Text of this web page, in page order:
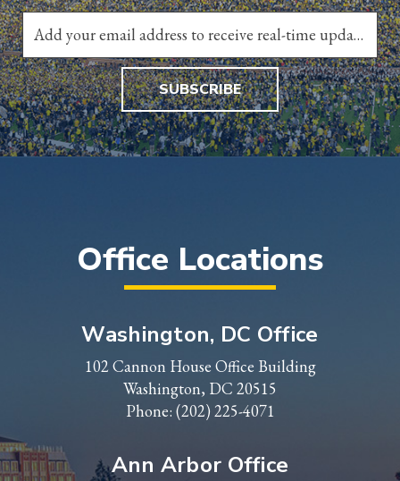
SUBSCRIBE
Office Locations
Washington, DC Office
102 Cannon House Office Building
Washington, DC 20515
Phone: (202) 225-4071
Ann Arbor Office